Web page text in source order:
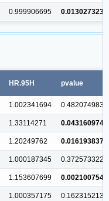
0.999906695 0.013027323
HR.95H pvalue
1.002341694 0.482074983
1.33114271 0.043160974
1.20249762 0.016193837
1.000187345 0.372573322
1.153607699 0.002100754
1.000357175 0.162315213